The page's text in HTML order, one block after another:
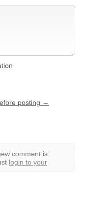
posting →
comment is
login to your